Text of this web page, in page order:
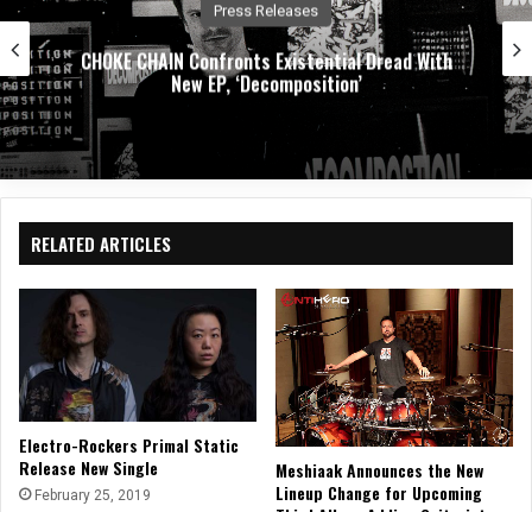
Press Releases
CHOKE CHAIN Confronts Existential Dread With
New EP, ‘Decomposition’
RELATED ARTICLES
Electro-Rockers Primal Static
Release New Single
February 25, 2019
Meshiaak Announces the New
Lineup Change for Upcoming